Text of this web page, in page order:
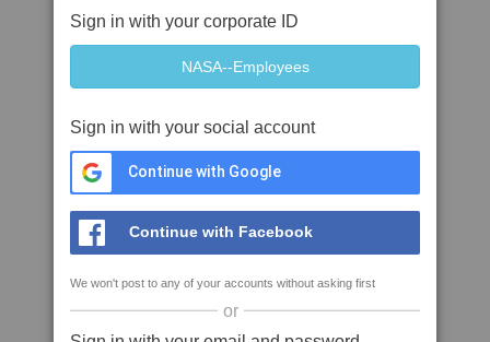
Sign in with your corporate ID
Sign in with your social account
Continue with Google
Continue with Facebook
We won't post to any of your accounts without asking first
or